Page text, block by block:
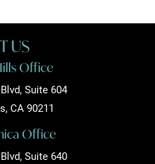
US
Office
Suite 604
CA 90211
Office
Suite 640